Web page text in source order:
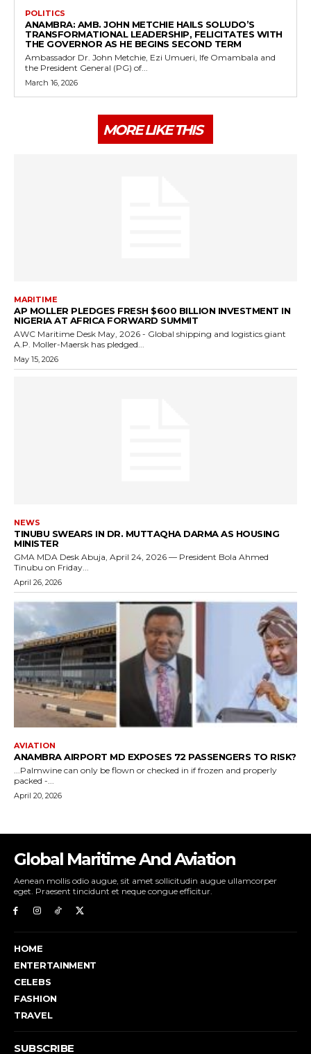
Global Maritime And Aviation
Aenean mollis odio augue, sit amet sollicitudin augue ullamcorper
eget. Praesent tincidunt et neque congue efficitur.
HOME
ENTERTAINMENT
CELEBS
FASHION
TRAVEL
SUBSCRIBE